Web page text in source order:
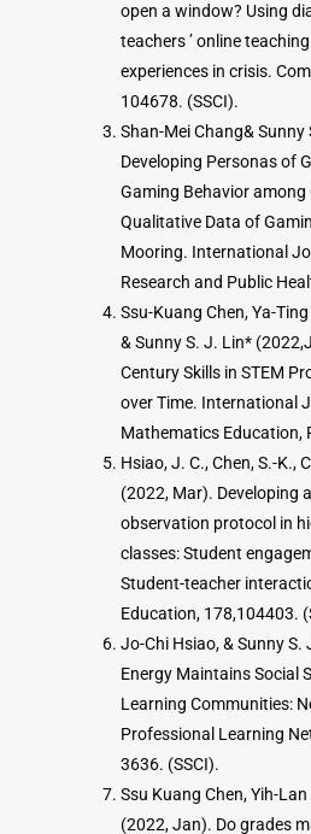
open a window? Using
teachers ’ online
experiences in crisis.
104678. (SSCI).
Shan-Mei Chang&
Developing Personas of
Gaming Behavior among
Qualitative Data of
Mooring. International
Research and Public
Ssu-Kuang Chen, Ya-
& Sunny S. J. Lin*
Century Skills in STEM
over Time. International
Mathematics Education,
Hsiao, J. C., Chen, S.-K.,
(2022, Mar). Developing
observation protocol in
classes: Student
Student-teacher
Education, 178,104403.
Jo-Chi Hsiao, & Sunny
Energy Maintains Social
Learning Communities:
Professional Learning
3636. (SSCI).
Ssu Kuang Chen, Yih-
(2022, Jan). Do grades